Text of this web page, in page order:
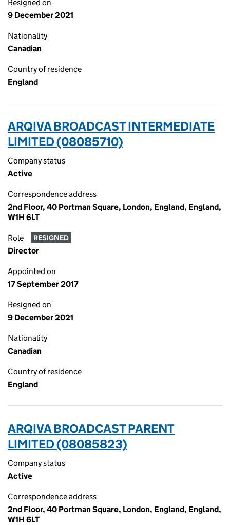
Resigned on
9 December 2021
Nationality
Canadian
Country of residence
England
ARQIVA BROADCAST INTERMEDIATE
LIMITED (08085710)
Company status
Active
Correspondence address
2nd Floor, 40 Portman Square, London, England, England,
W1H 6LT
Role RESIGNED
Director
Appointed on
17 September 2017
Resigned on
9 December 2021
Nationality
Canadian
Country of residence
England
ARQIVA BROADCAST PARENT
LIMITED (08085823)
Company status
Active
Correspondence address
2nd Floor, 40 Portman Square, London, England, England,
W1H 6LT